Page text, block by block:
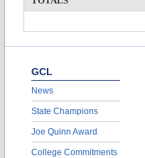
GCL
News
State Champions
Joe Quinn Award
College Commitments